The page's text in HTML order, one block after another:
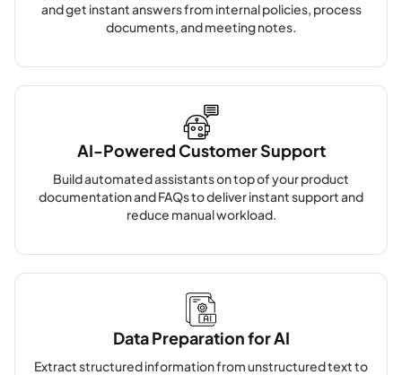
and get instant answers from internal policies, process
documents, and meeting notes.
AI-Powered Customer Support
Build automated assistants on top of your product
documentation and FAQs to deliver instant support and
reduce manual workload.
Data Preparation for AI
Extract structured information from unstructured text to